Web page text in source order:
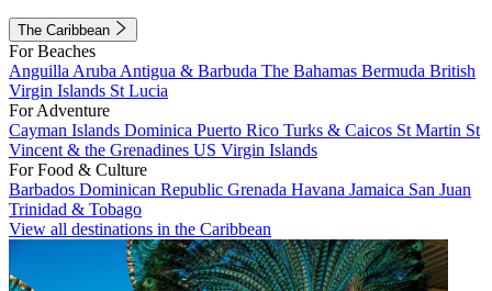
The Caribbean
For Beaches
Anguilla Aruba Antigua & Barbuda The Bahamas Bermuda British
Virgin Islands St Lucia
For Adventure
Cayman Islands Dominica Puerto Rico Turks & Caicos St Martin St
Vincent & the Grenadines US Virgin Islands
For Food & Culture
Barbados Dominican Republic Grenada Havana Jamaica San Juan
Trinidad & Tobago
View all destinations in the Caribbean